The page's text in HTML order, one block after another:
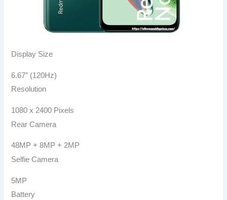
Display Size
6.67″ (120Hz)
Resolution
1080 x 2400 Pixels
Rear Camera
48MP + 8MP + 2MP
Selfie Camera
5MP
Battery